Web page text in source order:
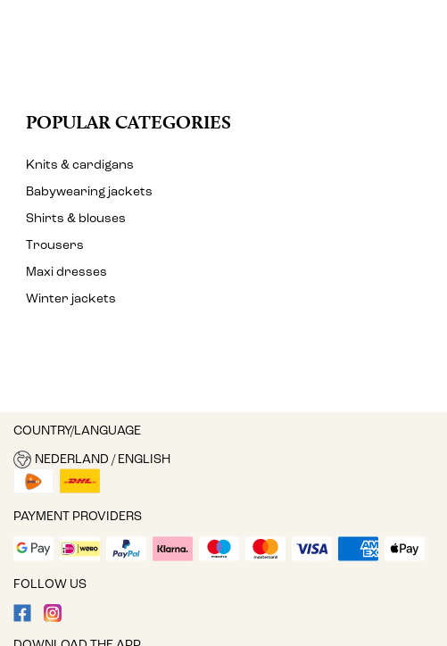
POPULAR CATEGORIES
Knits & cardigans
Babywearing jackets
Shirts & blouses
Trousers
Maxi dresses
Winter jackets
COUNTRY/LANGUAGE
NEDERLAND / ENGLISH
PAYMENT PROVIDERS
FOLLOW US